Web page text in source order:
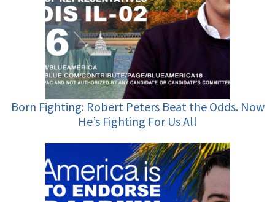
Born Fighting: Robert Peters Beat the Odds. Now
He’s Fighting For Us All